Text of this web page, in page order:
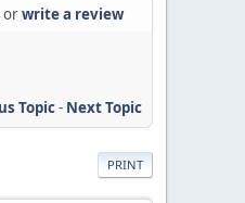
orwrite a review
Topic- Next Topic
PRINT